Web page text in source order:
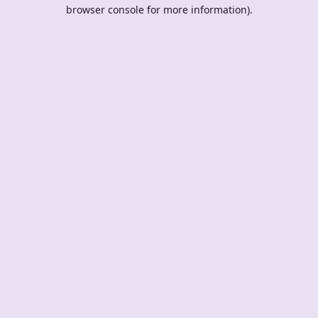
browser console for more information).